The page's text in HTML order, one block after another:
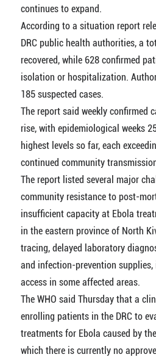
continues to expand.
According to a situation report
DRC public health authorities, a
recovered, while 628 confirmed
isolation or hospitalization.
185 suspected cases.
The report said weekly confirmed
rise, with epidemiological weeks
highest levels so far, each
continued community
The report listed several major
community resistance to post-
insufficient capacity at Ebola
in the eastern province of North
tracing, delayed laboratory
and infection-prevention
access in some affected areas.
The WHO said Thursday that a
enrolling patients in the DRC to
treatments for Ebola caused by
which there is currently no